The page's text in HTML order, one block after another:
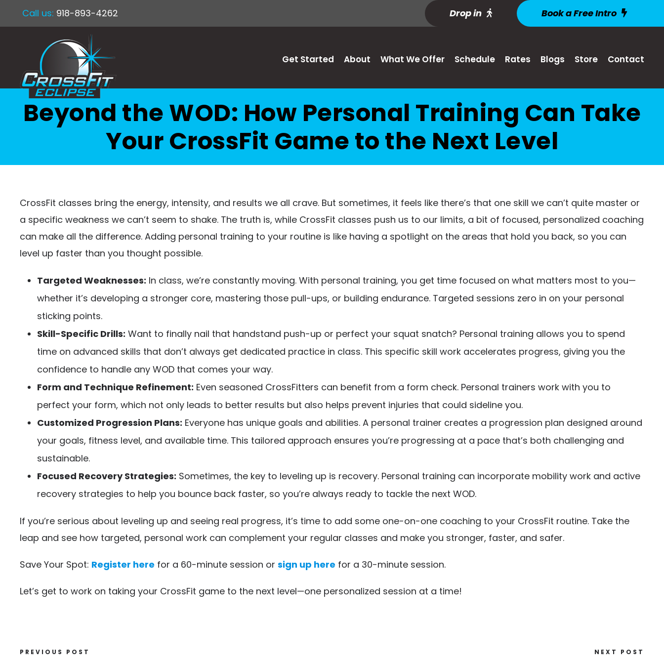
Call us: 918-893-4262 Drop in Book a Free Intro
Get Started About What We Offer Schedule Rates Blogs Store Contact
Beyond the WOD: How Personal Training Can Take
Your CrossFit Game to the Next Level
CrossFit classes bring the energy, intensity, and results we all crave. But sometimes, it feels like there’s that one skill we can’t quite master or
a specific weakness we can’t seem to shake. The truth is, while CrossFit classes push us to our limits, a bit of focused, personalized coaching
can make all the difference. Adding personal training to your routine is like having a spotlight on the areas that hold you back, so you can
level up faster than you thought possible.
Targeted Weaknesses: In class, we’re constantly moving. With personal training, you get time focused on what matters most to you—
whether it’s developing a stronger core, mastering those pull-ups, or building endurance. Targeted sessions zero in on your personal
sticking points.
Skill-Specific Drills: Want to finally nail that handstand push-up or perfect your squat snatch? Personal training allows you to spend
time on advanced skills that don’t always get dedicated practice in class. This specific skill work accelerates progress, giving you the
confidence to handle any WOD that comes your way.
Form and Technique Refinement: Even seasoned CrossFitters can benefit from a form check. Personal trainers work with you to
perfect your form, which not only leads to better results but also helps prevent injuries that could sideline you.
Customized Progression Plans: Everyone has unique goals and abilities. A personal trainer creates a progression plan designed around
your goals, fitness level, and available time. This tailored approach ensures you’re progressing at a pace that’s both challenging and
sustainable.
Focused Recovery Strategies: Sometimes, the key to leveling up is recovery. Personal training can incorporate mobility work and active
recovery strategies to help you bounce back faster, so you’re always ready to tackle the next WOD.
If you’re serious about leveling up and seeing real progress, it’s time to add some one-on-one coaching to your CrossFit routine. Take the
leap and see how targeted, personal work can complement your regular classes and make you stronger, faster, and safer.
Save Your Spot: Register here for a 60-minute session or sign up here for a 30-minute session.
Let’s get to work on taking your CrossFit game to the next level—one personalized session at a time!
PREVIOUS POST NEXT POST